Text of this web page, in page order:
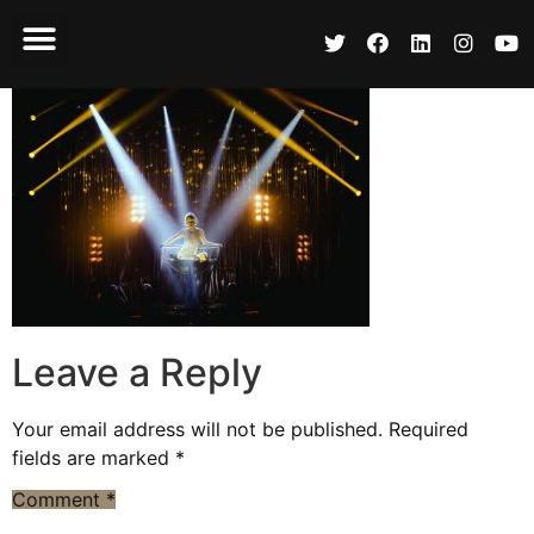
Leave a Reply
Your email address will not be published. Required
fields are marked *
Comment *